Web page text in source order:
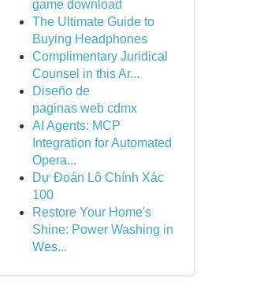
game download
The Ultimate Guide to
Buying Headphones
Complimentary Juridical
Counsel in this Ar...
Diseño de
paginas web cdmx
AI Agents: MCP
Integration for Automated
Opera...
Dự Đoán Lô Chính Xác
100
Restore Your Home's
Shine: Power Washing in
Wes...